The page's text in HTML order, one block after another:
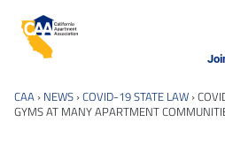
California Apartment
CAA › NEWS ›COVID-19 STATE LAW ›
GYMS AT MANY APARTMENT